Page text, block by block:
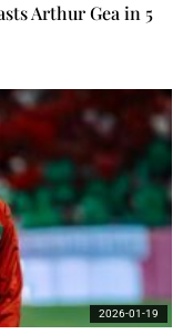
Arthur Gea in 5
2026-01-19